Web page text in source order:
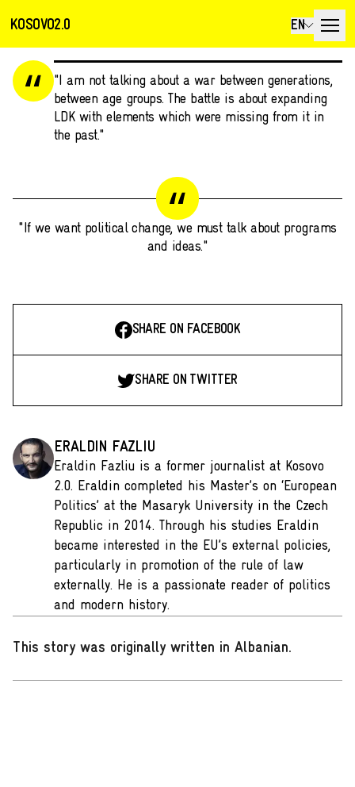
KOSOVO2.0 EN
"I am not talking about a war between generations,
between age groups. The battle is about expanding
LDK with elements which were missing from it in
the past."
"If we want political change, we must talk about programs
and ideas."
SHARE ON FACEBOOK
SHARE ON TWITTER
ERALDIN FAZLIU
Eraldin Fazliu is a former journalist at Kosovo
2.0. Eraldin completed his Master’s on ‘European
Politics’ at the Masaryk University in the Czech
Republic in 2014. Through his studies Eraldin
became interested in the EU’s external policies,
particularly in promotion of the rule of law
externally. He is a passionate reader of politics
and modern history.
This story was originally written in Albanian.